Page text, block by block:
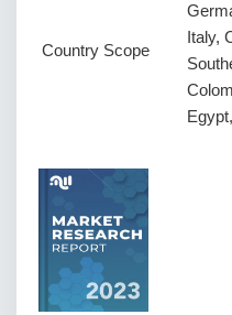
Country Scope
Italy,